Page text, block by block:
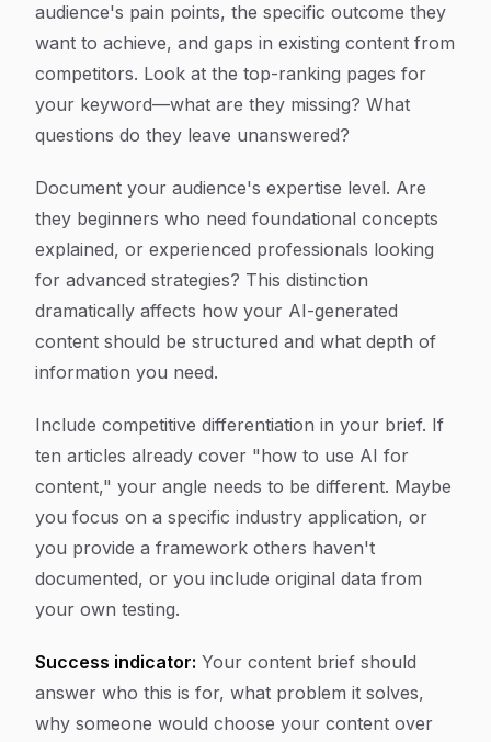
audience's pain points, the specific outcome they
want to achieve, and gaps in existing content from
competitors. Look at the top-ranking pages for
your keyword—what are they missing? What
questions do they leave unanswered?
Document your audience's expertise level. Are
they beginners who need foundational concepts
explained, or experienced professionals looking
for advanced strategies? This distinction
dramatically affects how your AI-generated
content should be structured and what depth of
information you need.
Include competitive differentiation in your brief. If
ten articles already cover "how to use AI for
content," your angle needs to be different. Maybe
you focus on a specific industry application, or
you provide a framework others haven't
documented, or you include original data from
your own testing.
Success indicator: Your content brief should
answer who this is for, what problem it solves,
why someone would choose your content over